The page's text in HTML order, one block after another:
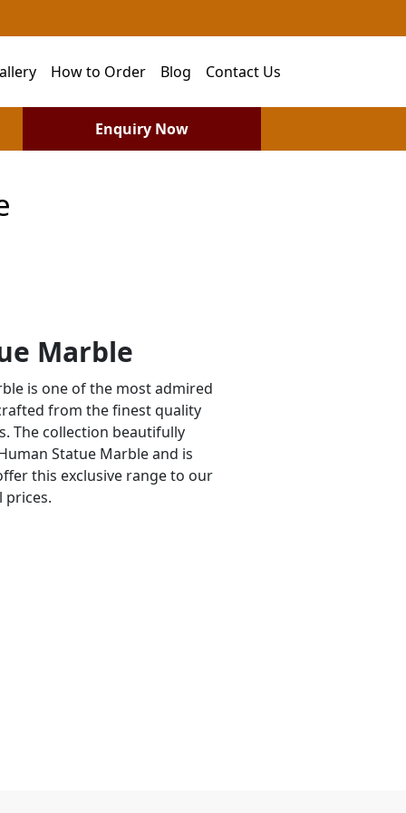
How to Order Blog Contact Us
Enquiry Now
Marble
is one of the most admired
from the finest quality
The collection beautifully
Statue Marble and is
this exclusive range to our
prices.